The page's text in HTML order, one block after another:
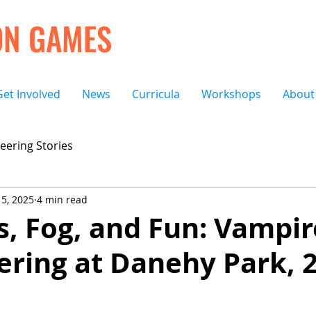
GAMES
Involved News Curricula Workshops About
Stories
Fog, and Fun:
at Danehy Park,
2025 4 min read